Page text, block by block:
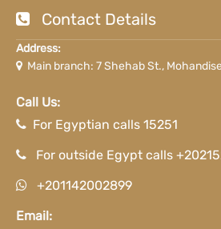
Contact Details
Address:
Main branch: 7 Shehab St.,
Call Us:
For Egyptian calls 15251
For outside Egypt calls
+201142002899
Email: